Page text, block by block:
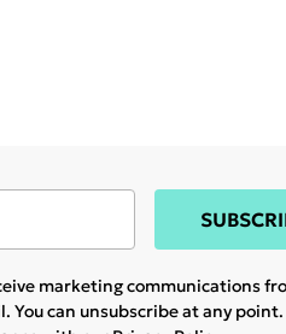
marketing communications
You can unsubscribe at any point.